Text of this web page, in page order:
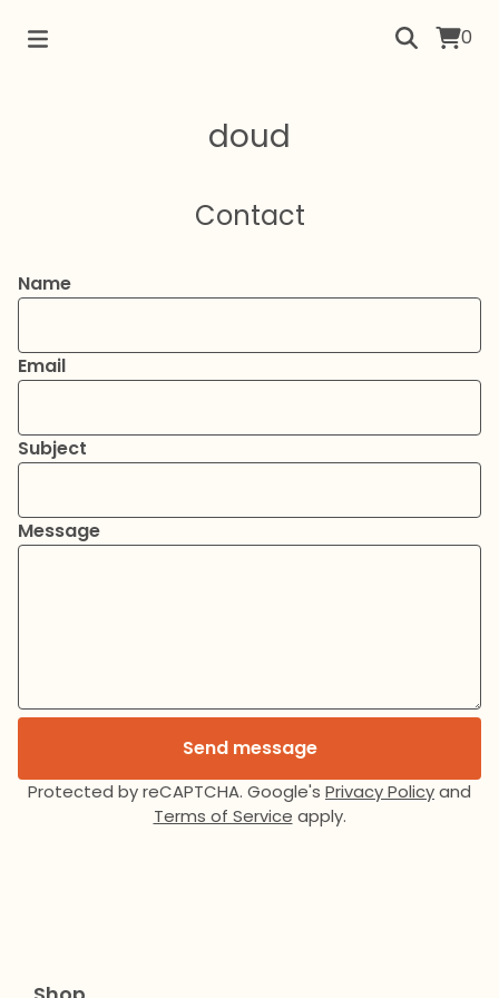
0
doud
Contact
Name
Email
Subject
Message
Send message
Protected by reCAPTCHA. Google's Privacy Policyand
Terms of Service apply.